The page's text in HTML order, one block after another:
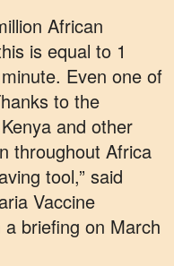
African
is equal to 1
Even one of
to the
and other
throughout Africa
tool,” said
Vaccine
briefing on March